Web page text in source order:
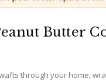
Butter
through your home,